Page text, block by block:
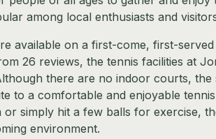
among local enthusiasts and
available on a first-come, first-
26 reviews, the tennis facilities at
there are no indoor courts, the
to a comfortable and enjoyable
simply hit a few balls for exercise,
environment.